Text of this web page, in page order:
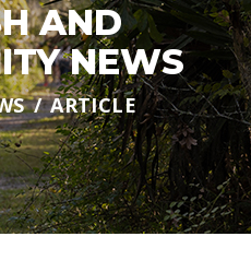
AND
NEWS
ARTICLE